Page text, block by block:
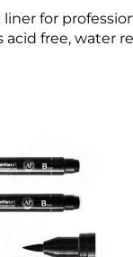
for
free, water